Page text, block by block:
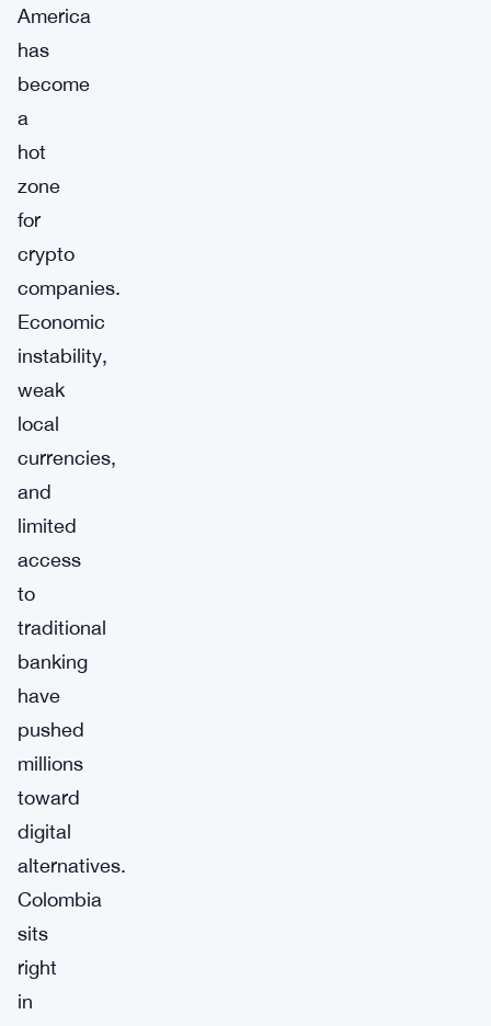
America
has
become
a
hot
zone
for
crypto
companies.
Economic
instability,
weak
local
currencies,
and
limited
access
to
traditional
banking
have
pushed
millions
toward
digital
alternatives.
Colombia
sits
right
in